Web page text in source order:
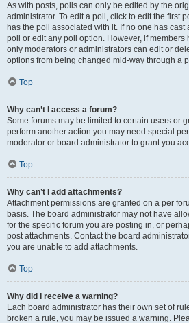
As with posts, polls can only be edited by the
administrator. To edit a poll, click to edit the first
has the poll associated with it. If no one has cast
poll or edit any poll option. However, if members
only moderators or administrators can edit or
options from being changed mid-way through a
Top
Why can’t I access a forum?
Some forums may be limited to certain users or
perform another action you may need special
moderator or board administrator to grant you
Top
Why can’t I add attachments?
Attachment permissions are granted on a per
basis. The board administrator may not have
for the specific forum you are posting in, or
post attachments. Contact the board
you are unable to add attachments.
Top
Why did I receive a warning?
Each board administrator has their own set of
broken a rule, you may be issued a warning.